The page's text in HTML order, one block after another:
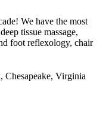
We have the most
tissue massage,
foot reflexology, chair
Chesapeake, Virginia